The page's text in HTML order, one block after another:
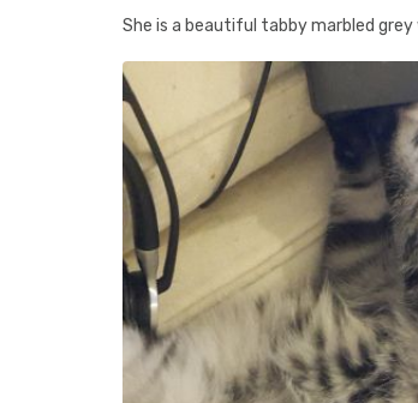
She is a beautiful tabby marbled